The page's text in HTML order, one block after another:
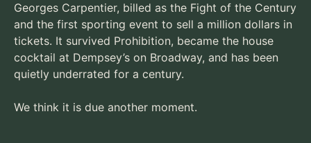
Georges Carpentier, billed as the Fight of the Century
and the first sporting event to sell a million dollars in
tickets. It survived Prohibition, became the house
cocktail at Dempsey’s on Broadway, and has been
quietly underrated for a century.
We think it is due another moment.